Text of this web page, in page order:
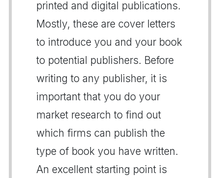
printed and digital publications.
Mostly, these are cover letters
to introduce you and your book
to potential publishers. Before
writing to any publisher, it is
important that you do your
market research to find out
which firms can publish the
type of book you have written.
An excellent starting point is